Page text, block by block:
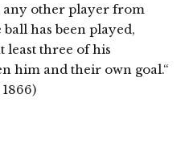
any other player from
has been played,
least three of his
him and their own goal.“